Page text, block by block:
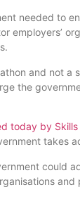
needed to
employers’
and not
the
today by Skills
takes
could